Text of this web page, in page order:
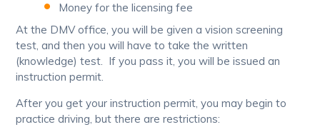
Money for the licensing fee
At the DMV office, you will be given a vision screening
test, and then you will have to take the written
(knowledge) test. If you pass it, you will be issued an
instruction permit.
After you get your instruction permit, you may begin to
practice driving, but there are restrictions: